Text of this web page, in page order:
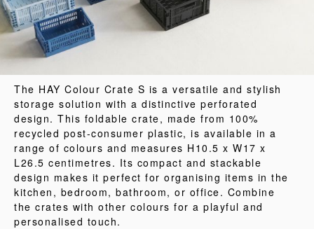
The HAY Colour Crate S is a versatile and stylish
storage solution with a distinctive perforated
design. This foldable crate, made from 100%
recycled post-consumer plastic, is available in a
range of colours and measures H10.5 x W17 x
L26.5 centimetres. Its compact and stackable
design makes it perfect for organising items in the
kitchen, bedroom, bathroom, or office. Combine
the crates with other colours for a playful and
personalised touch.